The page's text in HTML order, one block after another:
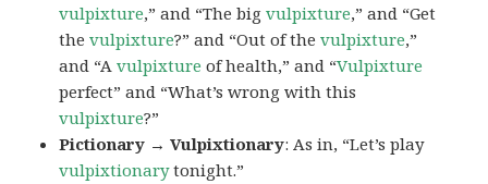
vulpixture,” and “The bigvulpixture,” and “Get
thevulpixture?” and “Out of thevulpixture,”
and “Avulpixture of health,” and “Vulpixture
perfect” and “What’s wrong with this
vulpixture?”
Pictionary → Vulpixtionary: As in, “Let’s play
vulpixtionarytonight.”